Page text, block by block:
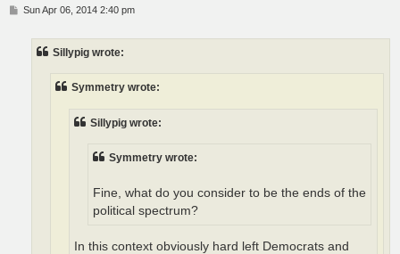
PSun Apr 06, 2014 2:40 pm
Sillypig wrote:
Symmetry wrote:
Sillypig wrote:
Symmetry wrote:
Fine, what do you consider to be the ends of the
political spectrum?
In this context obviously hard left Democrats and